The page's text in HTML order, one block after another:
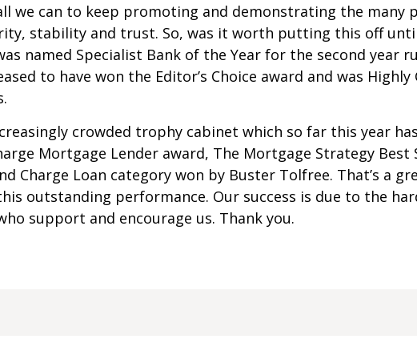
we can to keep promoting and demonstrating the many
stability and trust. So, was it worth putting this off
named Specialist Bank of the Year for the second year
to have won the Editor’s Choice award and was
crowded trophy cabinet which so far this year
Mortgage Lender award, The Mortgage Strategy Best
Charge Loan category won by Buster Tolfree. That’s a
outstanding performance. Our success is due to the
support and encourage us. Thank you.